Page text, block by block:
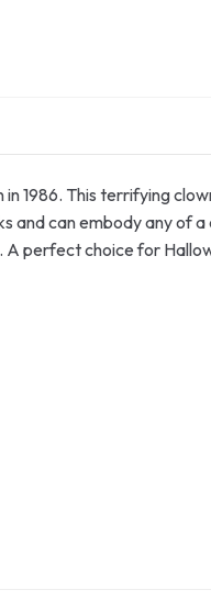
1986. This terrifying
can embody any of a
A perfect choice for